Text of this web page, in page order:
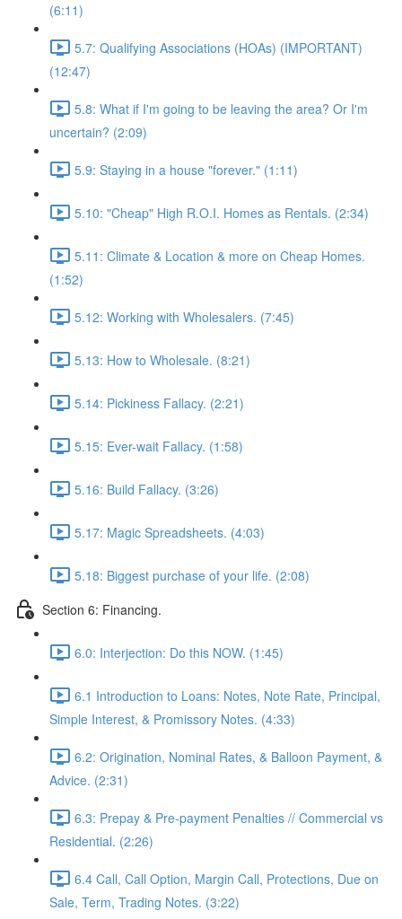
(6:11)
5.7: Qualifying Associations (HOAs) (IMPORTANT)
(12:47)
5.8: What if I'm going to be leaving the area? Or I'm
uncertain? (2:09)
5.9: Staying in a house "forever." (1:11)
5.10: "Cheap" High R.O.I. Homes as Rentals. (2:34)
5.11: Climate & Location & more on Cheap Homes.
(1:52)
5.12: Working with Wholesalers. (7:45)
5.13: How to Wholesale. (8:21)
5.14: Pickiness Fallacy. (2:21)
5.15: Ever-wait Fallacy. (1:58)
5.16: Build Fallacy. (3:26)
5.17: Magic Spreadsheets. (4:03)
5.18: Biggest purchase of your life. (2:08)
Section 6: Financing.
6.0: Interjection: Do this NOW. (1:45)
6.1 Introduction to Loans: Notes, Note Rate, Principal,
Simple Interest, & Promissory Notes. (4:33)
6.2: Origination, Nominal Rates, & Balloon Payment, &
Advice. (2:31)
6.3: Prepay & Pre-payment Penalties // Commercial vs
Residential. (2:26)
6.4 Call, Call Option, Margin Call, Protections, Due on
Sale, Term, Trading Notes. (3:22)